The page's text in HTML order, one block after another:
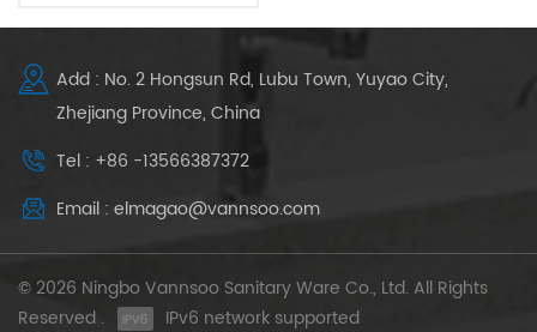
Add : No. 2 Hongsun Rd, Lubu Town, Yuyao City,
Zhejiang Province, China
Tel : +86 -13566387372
Email : elmagao@vannsoo.com
© 2026 Ningbo Vannsoo Sanitary Ware Co., Ltd. All Rights
Reserved .
IPv6 network supported